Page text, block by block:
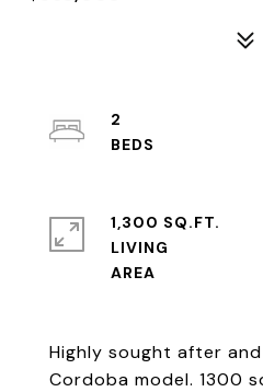
Highly sought after
Cordoba model. 1300
2
1,300 SQ.FT.
LIVING